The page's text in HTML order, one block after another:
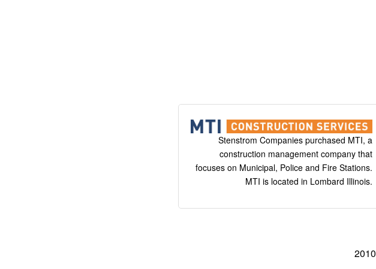
Stenstrom Companies purchased MTI, a
construction management company that
focuses on Municipal, Police and Fire Stations.
MTI is located in Lombard Illinois.
2010